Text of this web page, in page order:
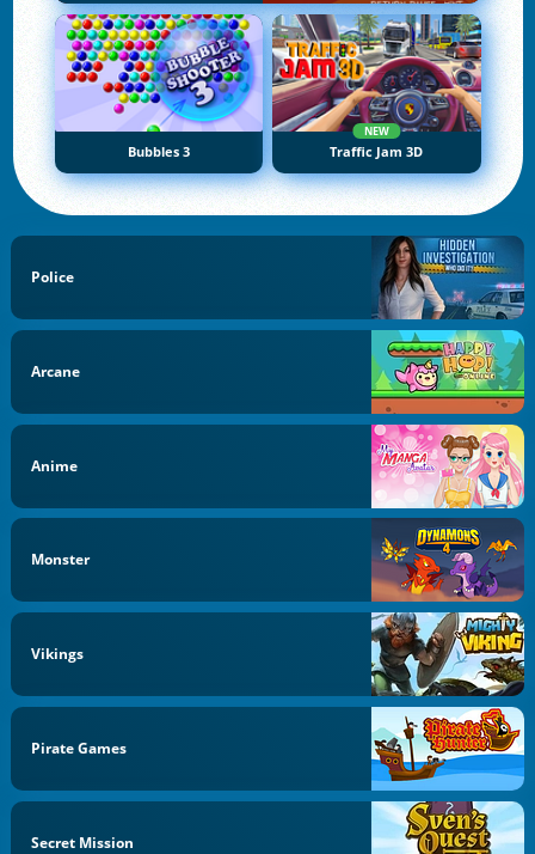
Bubbles 3
NEW
Traffic Jam 3D
Police
Arcane
Anime
Monster
Vikings
Pirate Games
Secret Mission